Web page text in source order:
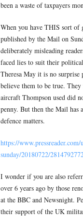
been a waste of taxpayers
When you have THIS sort of
published by the Mail on
deliberately misleading
faced lies to suit their
Theresa May it is no surprise
believe them to be true.
aircraft Thompson used did
penny. But then the Mail has
defence matters.
https://
sunday/20180722/
I wonder if you are also
over 6 years ago by those
at the BBC and Newsnight.
their support of the UK